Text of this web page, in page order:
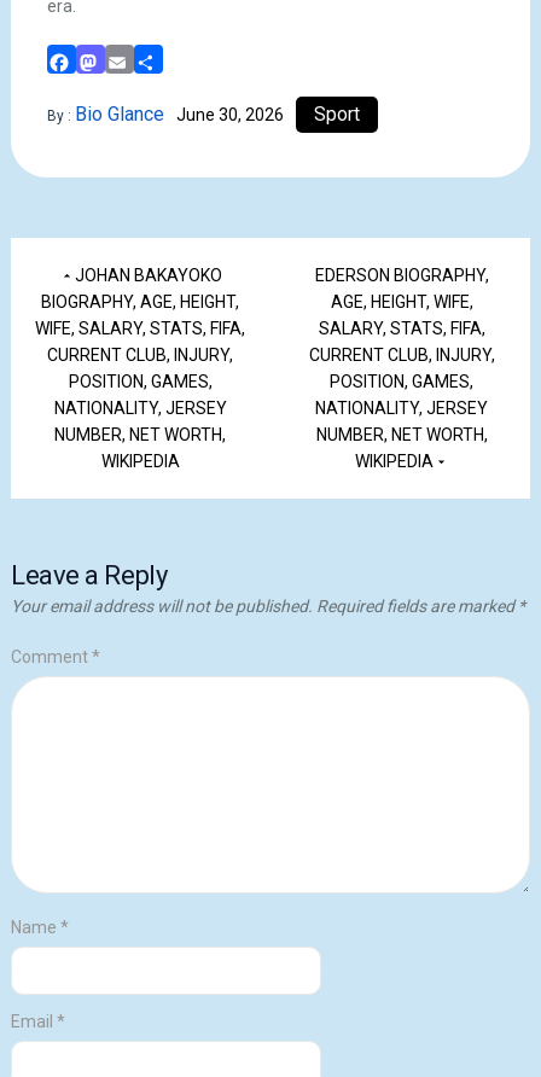
era.
Facebook
Mastodon
Email
Share
By : Bio Glance June 30, 2026 Sport
JOHAN BAKAYOKO
BIOGRAPHY, AGE, HEIGHT,
WIFE, SALARY, STATS, FIFA,
CURRENT CLUB, INJURY,
POSITION, GAMES,
NATIONALITY, JERSEY
NUMBER, NET WORTH,
WIKIPEDIA
EDERSON BIOGRAPHY,
AGE, HEIGHT, WIFE,
SALARY, STATS, FIFA,
CURRENT CLUB, INJURY,
POSITION, GAMES,
NATIONALITY, JERSEY
NUMBER, NET WORTH,
WIKIPEDIA
Leave a Reply
Your email address will not be published. Required fields are marked*
Comment*
Name *
Email *